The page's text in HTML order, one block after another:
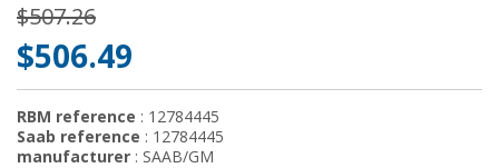
$507.26
$506.49
RBM reference : 12784445
Saab reference : 12784445
manufacturer : SAAB/GM